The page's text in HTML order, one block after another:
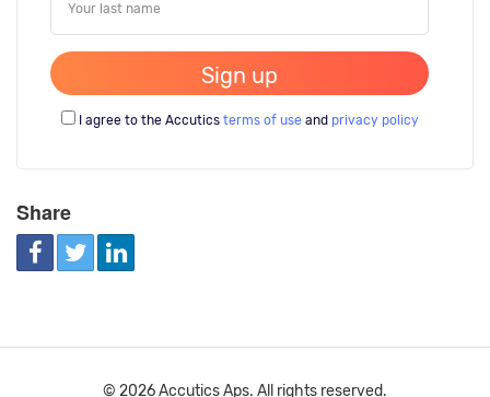
I agree to the Accutics terms of use and privacy policy
Share
© 2026 Accutics Aps. All rights reserved.